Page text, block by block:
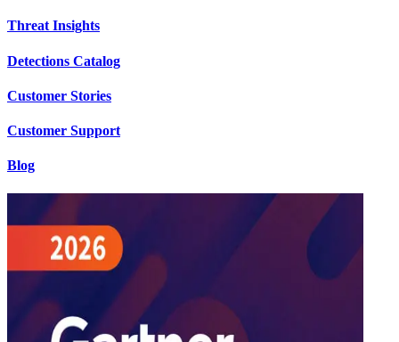
Threat Insights
Detections Catalog
Customer Stories
Customer Support
Blog